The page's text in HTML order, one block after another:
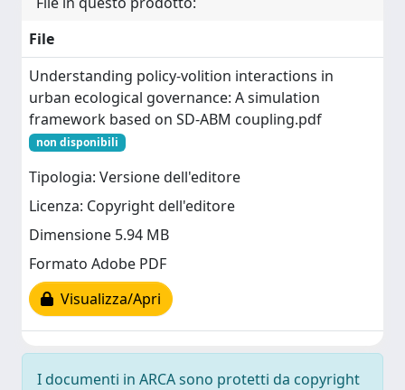
File
Understanding policy-volition interactions in
urban ecological governance: A simulation
framework based on SD-ABM coupling.pdf
non disponibili
Tipologia: Versione dell'editore
Licenza: Copyright dell'editore
Dimensione 5.94 MB
Formato Adobe PDF
Visualizza/Apri
I documenti in ARCA sono protetti da copyright